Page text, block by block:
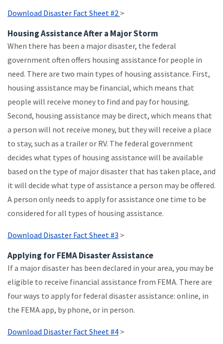
Download Disaster Fact Sheet #2 >
Housing Assistance After a Major Storm
When there has been a major disaster, the federal
government often offers housing assistance for people in
need. There are two main types of housing assistance. First,
housing assistance may be financial, which means that
people will receive money to find and pay for housing.
Second, housing assistance may be direct, which means that
a person will not receive money, but they will receive a place
to stay, such as a trailer or RV. The federal government
decides what types of housing assistance will be available
based on the type of major disaster that has taken place, and
it will decide what type of assistance a person may be offered.
A person only needs to apply for assistance one time to be
considered for all types of housing assistance.
Download Disaster Fact Sheet #3 >
Applying for FEMA Disaster Assistance
If a major disaster has been declared in your area, you may be
eligible to receive financial assistance from FEMA. There are
four ways to apply for federal disaster assistance: online, in
the FEMA app, by phone, or in person.
Download Disaster Fact Sheet #4 >